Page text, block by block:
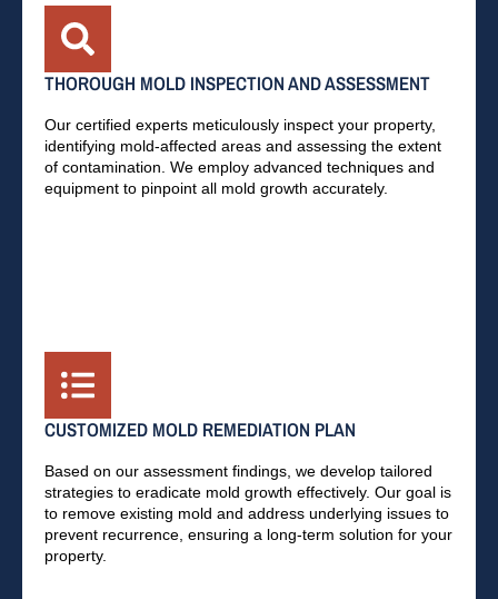
THOROUGH MOLD INSPECTION AND ASSESSMENT
Our certified experts meticulously inspect your property,
identifying mold-affected areas and assessing the extent
of contamination. We employ advanced techniques and
equipment to pinpoint all mold growth accurately.
CUSTOMIZED MOLD REMEDIATION PLAN
Based on our assessment findings, we develop tailored
strategies to eradicate mold growth effectively. Our goal is
to remove existing mold and address underlying issues to
prevent recurrence, ensuring a long-term solution for your
property.